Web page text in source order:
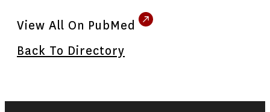
View All On PubMed
Back To Directory